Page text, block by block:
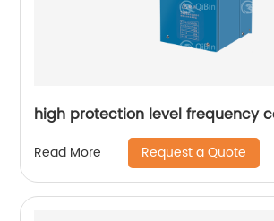
high protection level frequency
Read More Request a Quote